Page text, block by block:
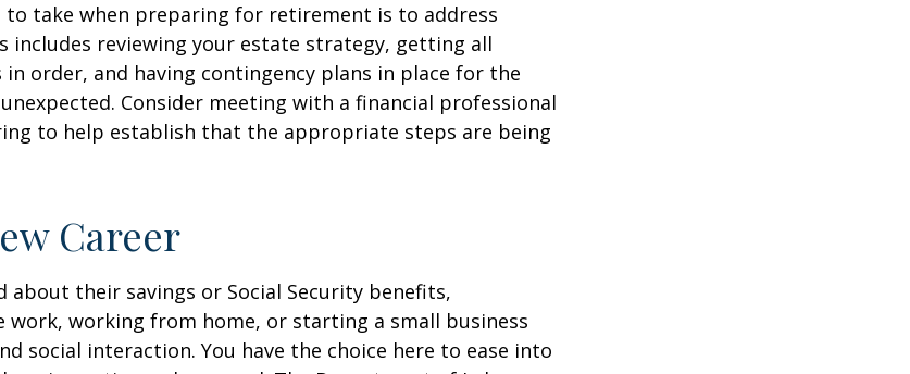
take when preparing for retirement is to address
includes reviewing your estate strategy, getting all
in order, and having contingency plans in place for the
Consider meeting with a financial professional
to help establish that the appropriate steps are being
Career
about their savings or Social Security benefits,
working from home, or starting a small business
social interaction. You have the choice here to ease into